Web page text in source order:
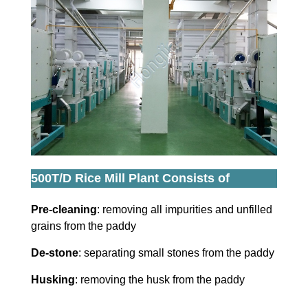
500T/D Rice Mill Plant Consists of
Pre-cleaning: removing all impurities and unfilled
grains from the paddy
De-stone: separating small stones from the paddy
Husking: removing the husk from the paddy